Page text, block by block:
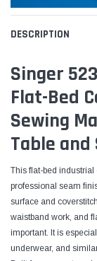
DESCRIPTION
Singer
Flat-Bed
Sewing
Table
This flat-bed industrial
professional seam
surface and
waistband work, and
important. It is
underwear, and